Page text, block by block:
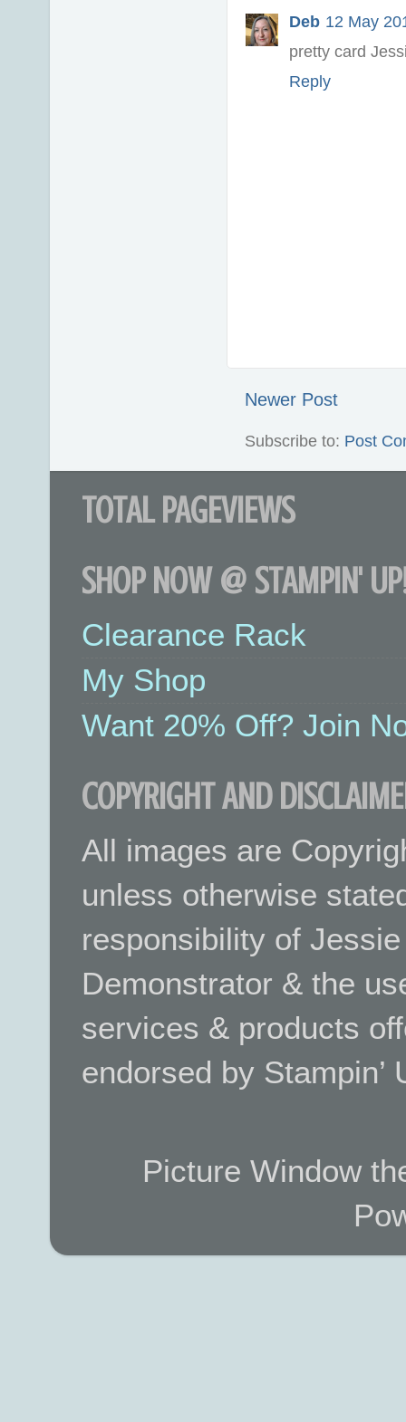
Deb 12 May
pretty card
Reply
Newer Post
Subscribe to: Post
TOTAL PAGEVIEWS
SHOP NOW @ STAMPIN'
Clearance Rack
My Shop
Want 20% Off? Join
COPYRIGHT AND
All images are
unless otherwise
responsibility of
Demonstrator & the
services & products
endorsed by Stampin’
Picture Window